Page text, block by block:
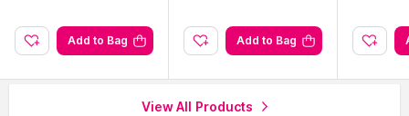
Add to Bag Add to Bag
View All Products